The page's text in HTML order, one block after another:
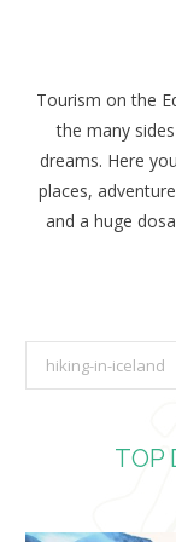
Tourism on the
the many
dreams. Here
places,
and a huge
e
TOP